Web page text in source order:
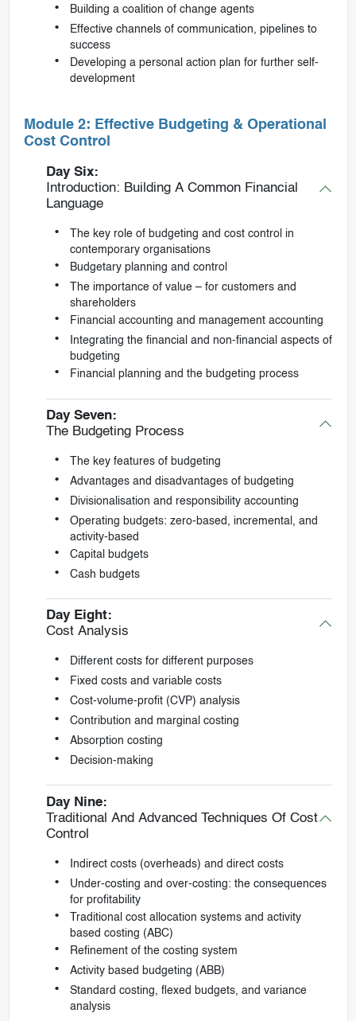
Building a coalition of change agents
Effective channels of communication, pipelines to
success
Developing a personal action plan for further self-
development
Module 2: Effective Budgeting & Operational
Cost Control
Day Six:
Introduction: Building A Common Financial
Language
The key role of budgeting and cost control in
contemporary organisations
Budgetary planning and control
The importance of value – for customers and
shareholders
Financial accounting and management accounting
Integrating the financial and non-financial aspects of
budgeting
Financial planning and the budgeting process
Day Seven:
The Budgeting Process
The key features of budgeting
Advantages and disadvantages of budgeting
Divisionalisation and responsibility accounting
Operating budgets: zero-based, incremental, and
activity-based
Capital budgets
Cash budgets
Day Eight:
Cost Analysis
Different costs for different purposes
Fixed costs and variable costs
Cost-volume-profit (CVP) analysis
Contribution and marginal costing
Absorption costing
Decision-making
Day Nine:
Traditional And Advanced Techniques Of Cost
Control
Indirect costs (overheads) and direct costs
Under-costing and over-costing: the consequences
for profitability
Traditional cost allocation systems and activity
based costing (ABC)
Refinement of the costing system
Activity based budgeting (ABB)
Standard costing, flexed budgets, and variance
analysis